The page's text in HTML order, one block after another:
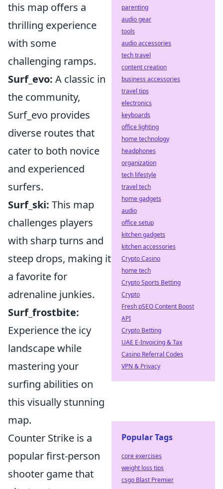
this map offers a
thrilling experience
with some
challenging ramps.
Surf_evo: A classic in
the community,
Surf_evo provides
diverse routes that
cater to both novice
and experienced
surfers.
Surf_ski: This map
challenges players
with sharp turns and
steep drops, making it
a favorite for
adrenaline junkies.
Surf_frostbite:
Experience the icy
landscape while
mastering your
surfing abilities on
this visually stunning
map.
Counter Strike is a
popular first-person
shooter game that
parenting
audio gear
tools
audio accessories
tech travel
content creation
business accessories
travel tips
electronics
keyboards
office lighting
home technology
headphones
organization
tech lifestyle
travel tech
home gadgets
audio
office setup
kitchen gadgets
kitchen accessories
Crypto Casino
home tech
Crypto Sports Betting
Crypto
Fresh pSEO Content Boost
API
Crypto Betting
UAE E-Invoicing & Tax
Casino Referral Codes
VPN & Privacy
Popular Tags
core exercises
weight loss tips
csgo Blast Premier